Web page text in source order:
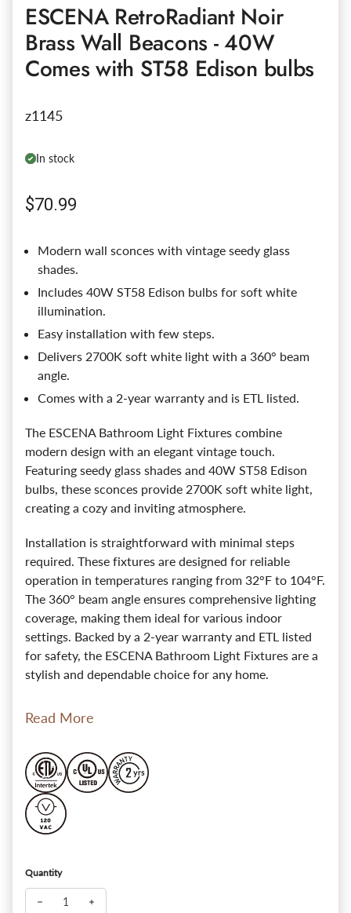
ESCENA RetroRadiant Noir
Brass Wall Beacons - 40W
Comes with ST58 Edison bulbs
z1145
In stock
Regular price
$70.99
Modern wall sconces with vintage seedy glass
shades.
Includes 40W ST58 Edison bulbs for soft white
illumination.
Easy installation with few steps.
Delivers 2700K soft white light with a 360° beam
angle.
Comes with a 2-year warranty and is ETL listed.
The ESCENA Bathroom Light Fixtures combine
modern design with an elegant vintage touch.
Featuring seedy glass shades and 40W ST58 Edison
bulbs, these sconces provide 2700K soft white light,
creating a cozy and inviting atmosphere.
Installation is straightforward with minimal steps
required. These fixtures are designed for reliable
operation in temperatures ranging from 32°F to 104°F.
The 360° beam angle ensures comprehensive lighting
coverage, making them ideal for various indoor
settings. Backed by a 2-year warranty and ETL listed
for safety, the ESCENA Bathroom Light Fixtures are a
stylish and dependable choice for any home.
Read More
Quantity
Decrease quantity for ESCENA RetroRadiant Noir Brass Wall